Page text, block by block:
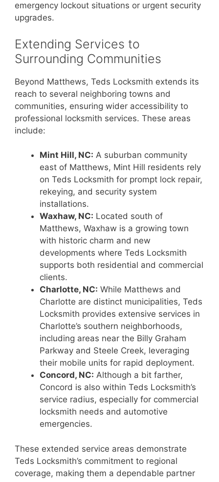
emergency lockout situations or urgent security
upgrades.
Extending Services to
Surrounding Communities
Beyond Matthews, Teds Locksmith extends its
reach to several neighboring towns and
communities, ensuring wider accessibility to
professional locksmith services. These areas
include:
Mint Hill, NC: A suburban community
east of Matthews, Mint Hill residents rely
on Teds Locksmith for prompt lock repair,
rekeying, and security system
installations.
Waxhaw, NC: Located south of
Matthews, Waxhaw is a growing town
with historic charm and new
developments where Teds Locksmith
supports both residential and commercial
clients.
Charlotte, NC: While Matthews and
Charlotte are distinct municipalities, Teds
Locksmith provides extensive services in
Charlotte’s southern neighborhoods,
including areas near the Billy Graham
Parkway and Steele Creek, leveraging
their mobile units for rapid deployment.
Concord, NC: Although a bit farther,
Concord is also within Teds Locksmith’s
service radius, especially for commercial
locksmith needs and automotive
emergencies.
These extended service areas demonstrate
Teds Locksmith’s commitment to regional
coverage, making them a dependable partner